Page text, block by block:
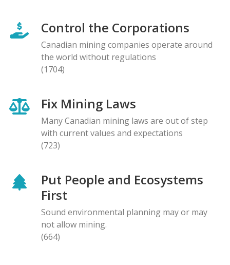
Control the Corporations
Canadian mining companies operate around
the world without regulations
(1704)
Fix Mining Laws
Many Canadian mining laws are out of step
with current values and expectations
(723)
Put People and Ecosystems
First
Sound environmental planning may or may
not allow mining.
(664)